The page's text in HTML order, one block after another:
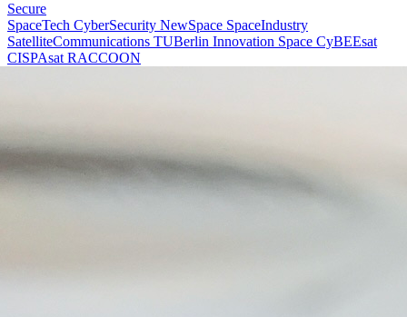
Secure
SpaceTech CyberSecurity NewSpace SpaceIndustry
SatelliteCommunications TUBerlin Innovation Space CyBEEsat
CISPAsat RACCOON